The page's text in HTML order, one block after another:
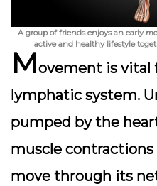
A group of friends enjoys an early
active and healthy lifestyle
Movement is vital
lymphatic system.
pumped by the
muscle
move through its